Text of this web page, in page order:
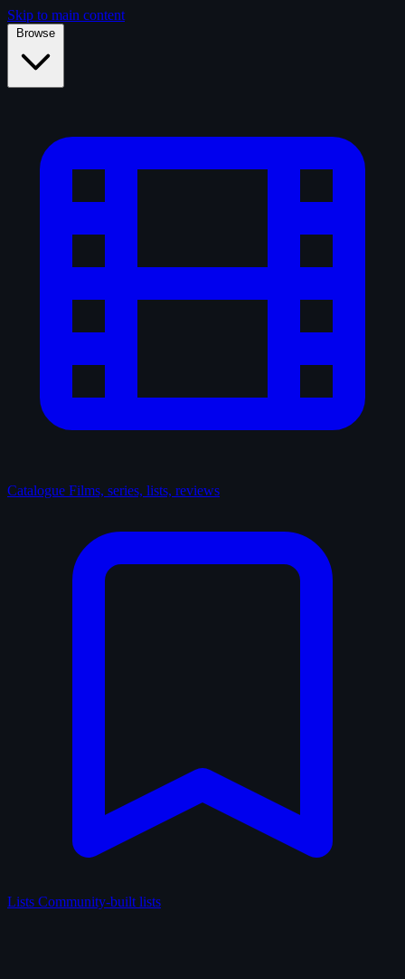
Skip to main content
Browse
Catalogue Films, series, lists, reviews
Lists Community-built lists